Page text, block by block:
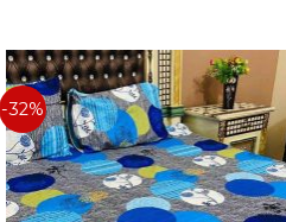
-32%